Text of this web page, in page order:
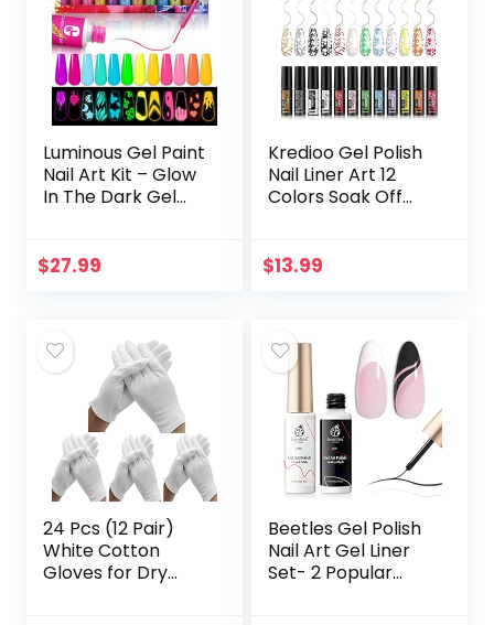
Luminous Gel Paint
Nail Art Kit – Glow
In The Dark Gel
Painting Drawing
$27.99
Kredioo Gel Polish
Nail Liner Art 12
Colors Soak Off
Brush Nail Art Paint
$13.99
24 Pcs (12 Pair)
White Cotton
Gloves for Dry
Beetles Gel Polish
Nail Art Gel Liner
Set- 2 Popular